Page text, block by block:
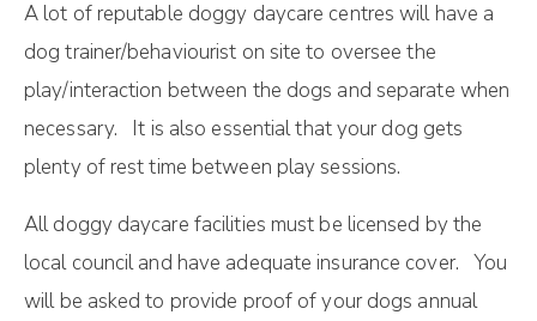
A lot of reputable doggy daycare centres will have a
dog trainer/behaviourist on site to oversee the
play/interaction between the dogs and separate when
necessary. It is also essential that your dog gets
plenty of rest time between play sessions.
All doggy daycare facilities must be licensed by the
local council and have adequate insurance cover. You
will be asked to provide proof of your dogs annual